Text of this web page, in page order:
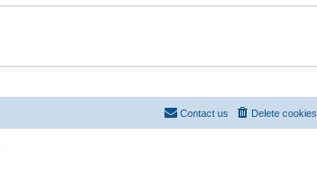
Delete cookies
Contact us